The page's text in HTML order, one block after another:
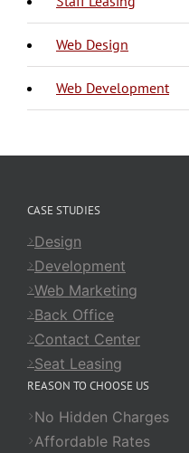
Web Design
Web Development
CASE STUDIES
Design
Development
Web Marketing
Back Office
Contact Center
Seat Leasing
REASON TO CHOOSE US
No Hidden Charges
Affordable Rates